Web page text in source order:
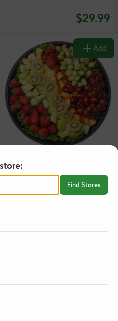
$29.99
Add
Fresh Fruit
$39.99
Find Stores